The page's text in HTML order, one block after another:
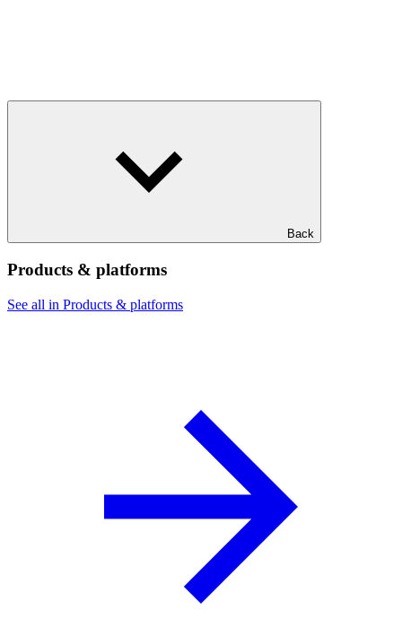
Back
Products & platforms
See all in Products & platforms